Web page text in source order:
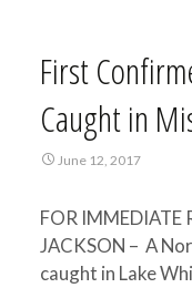
First
Caught in
June 12, 2017
FOR IMMEDIATE
JACKSON – A
caught in Lake